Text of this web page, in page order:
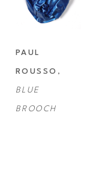
PAUL
ROUSSO
BLUE
BROOCH